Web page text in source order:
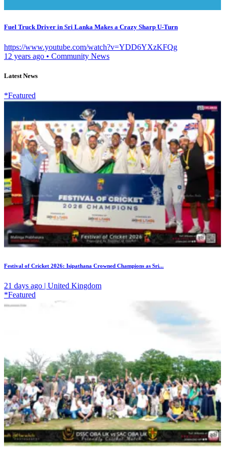
Fuel Truck Driver in Sri Lanka Makes a Crazy Sharp U-Turn
https://www.youtube.com/watch?v=YDD6YXzKFQg
12 years ago • Community News
Latest News
*Featured
Festival of Cricket 2026: Isipathana Crowned Champions as Sri...
21 days ago | United Kingdom
*Featured